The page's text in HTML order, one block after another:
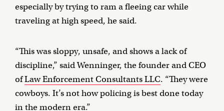
especially by trying to ram a fleeing car while
traveling at high speed, he said.
“This was sloppy, unsafe, and shows a lack of
discipline,” said Wenninger, the founder and CEO
ofLaw Enforcement Consultants LLC. “They were
cowboys. It’s not how policing is best done today
in the modern era.”